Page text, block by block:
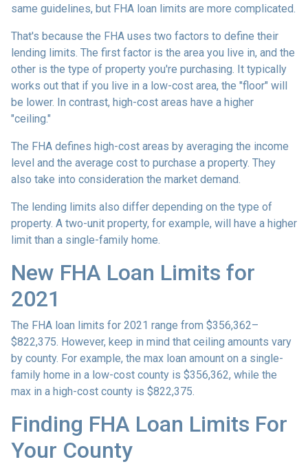
same guidelines, but FHA loan limits are more complicated.
That's because the FHA uses two factors to define their
lending limits. The first factor is the area you live in, and the
other is the type of property you're purchasing. It typically
works out that if you live in a low-cost area, the "floor" will
be lower. In contrast, high-cost areas have a higher
"ceiling."
The FHA defines high-cost areas by averaging the income
level and the average cost to purchase a property. They
also take into consideration the market demand.
The lending limits also differ depending on the type of
property. A two-unit property, for example, will have a higher
limit than a single-family home.
New FHA Loan Limits for
2021
The FHA loan limits for 2021 range from $356,362–
$822,375. However, keep in mind that ceiling amounts vary
by county. For example, the max loan amount on a single-
family home in a low-cost county is $356,362, while the
max in a high-cost county is $822,375.
Finding FHA Loan Limits For
Your County